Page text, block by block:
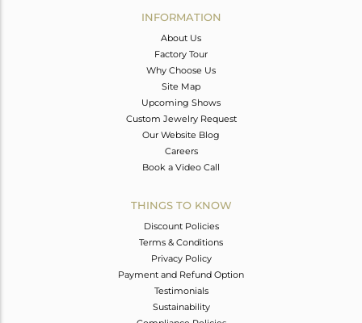
INFORMATION
About Us
Factory Tour
Why Choose Us
Site Map
Upcoming Shows
Custom Jewelry Request
Our Website Blog
Careers
Book a Video Call
THINGS TO KNOW
Discount Policies
Terms & Conditions
Privacy Policy
Payment and Refund Option
Testimonials
Sustainability